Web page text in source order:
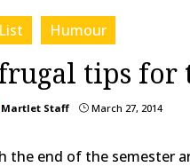
Humour
tips for
Martlet Staff } March 27, 2014
the end of the semester